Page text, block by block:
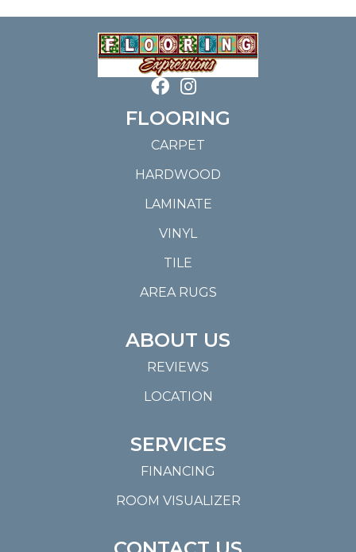
FLOORING
CARPET
HARDWOOD
LAMINATE
VINYL
TILE
AREA RUGS
ABOUT US
REVIEWS
LOCATION
SERVICES
FINANCING
ROOM VISUALIZER